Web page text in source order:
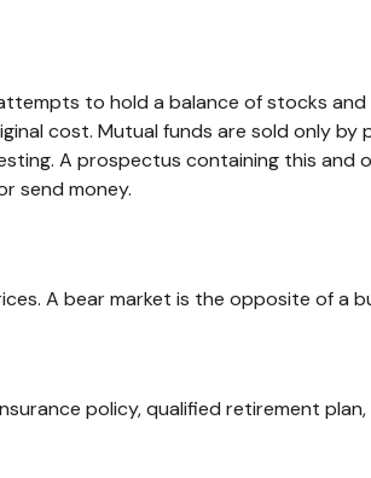
to hold a balance of stocks
cost. Mutual funds are sold only
A prospectus containing this
send money.
A bear market is the opposite of a
policy, qualified retirement